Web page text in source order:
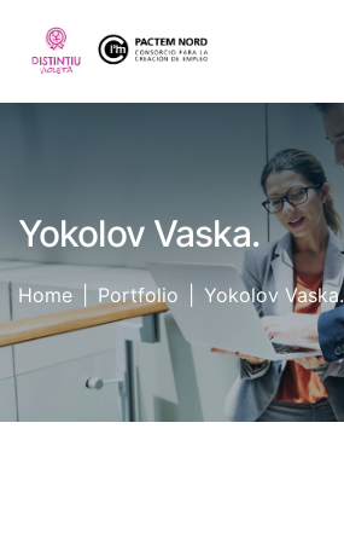
Yokolov Vaska.
Home Portfolio Yokolov Vaska.